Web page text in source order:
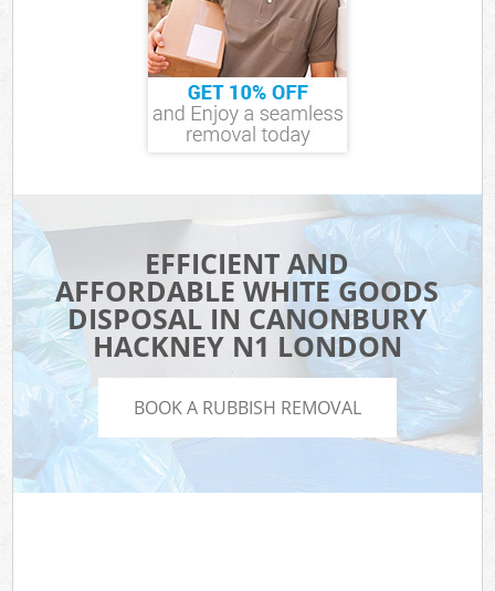
EFFICIENT AND
AFFORDABLE WHITE GOODS
DISPOSAL IN CANONBURY
HACKNEY N1 LONDON
BOOK A RUBBISH REMOVAL